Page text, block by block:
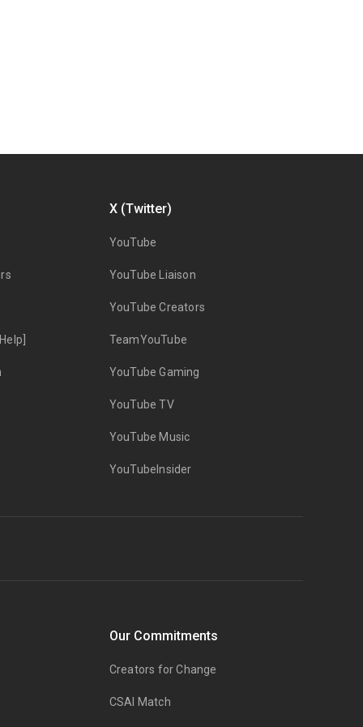
X (Twitter)
YouTube
YouTube Liaison
YouTube Creators
TeamYouTube
YouTube Gaming
YouTube TV
YouTube Music
YouTubeInsider
Our Commitments
Creators for Change
CSAI Match